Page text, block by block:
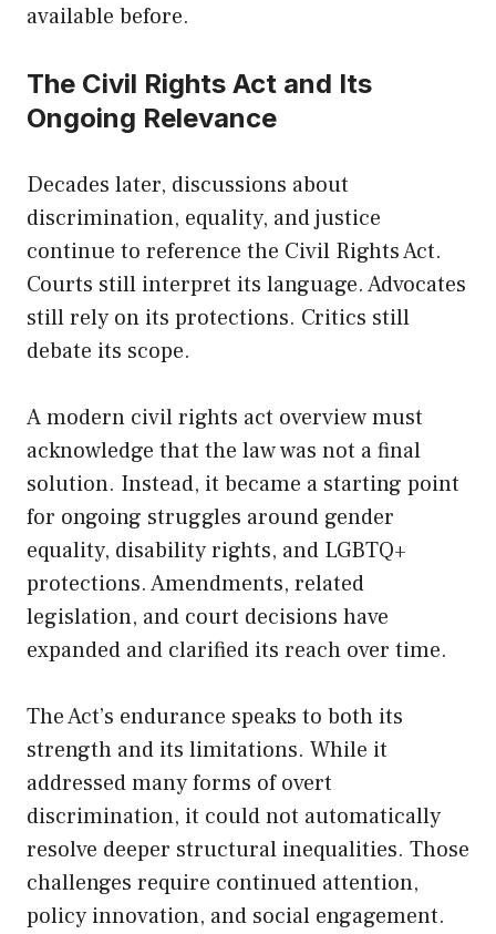
available before.
The Civil Rights Act and Its
Ongoing Relevance
Decades later, discussions about
discrimination, equality, and justice
continue to reference the Civil Rights Act.
Courts still interpret its language. Advocates
still rely on its protections. Critics still
debate its scope.
A modern civil rights act overview must
acknowledge that the law was not a final
solution. Instead, it became a starting point
for ongoing struggles around gender
equality, disability rights, and LGBTQ+
protections. Amendments, related
legislation, and court decisions have
expanded and clarified its reach over time.
The Act’s endurance speaks to both its
strength and its limitations. While it
addressed many forms of overt
discrimination, it could not automatically
resolve deeper structural inequalities. Those
challenges require continued attention,
policy innovation, and social engagement.